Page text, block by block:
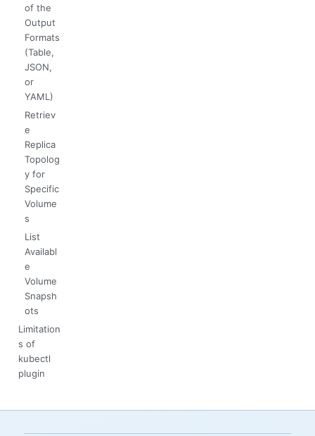
of the
Output
Formats
(Table,
JSON,
or
YAML)
Retriev
e
Replica
Topolog
y for
Specific
Volume
s
List
Availabl
e
Volume
Snapsh
ots
Limitation
s of
kubectl
plugin